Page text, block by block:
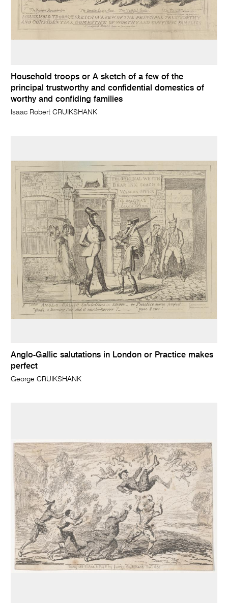
Household troops or A sketch of a few of the
principal trustworthy and confidential domestics of
worthy and confiding families
Isaac Robert CRUIKSHANK
Anglo-Gallic salutations in London or Practice makes
perfect
George CRUIKSHANK